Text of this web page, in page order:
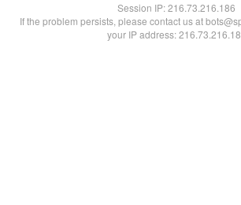
Session IP:216.73.216.186
If the problem persists, please contact us at
your IP address: